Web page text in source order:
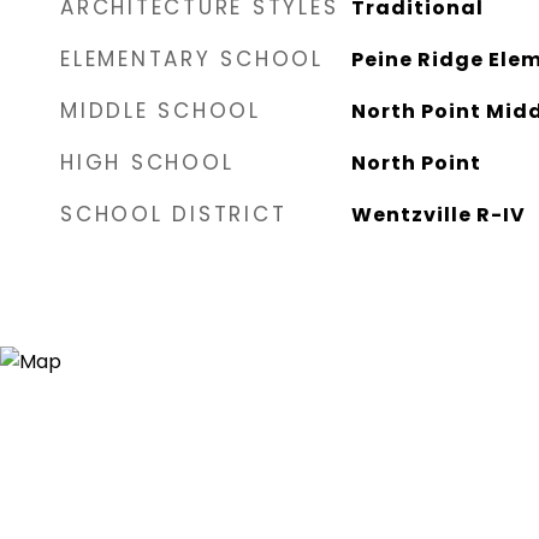
ARCHITECTURE STYLES Traditional
ELEMENTARY SCHOOL Peine Ridge
MIDDLE SCHOOL North Point
HIGH SCHOOL North Point
SCHOOL DISTRICT Wentzville R-IV